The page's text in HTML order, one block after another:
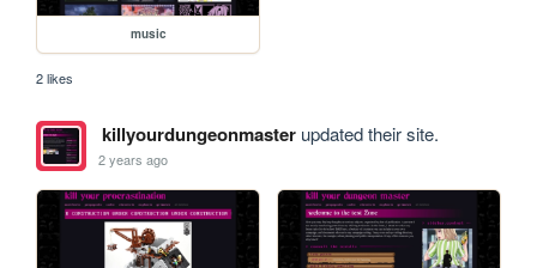
music
2 likes
killyourdungeonmasterupdated their site.
2 years ago